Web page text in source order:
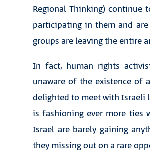
Regional Thinking) continue
participating in them and
groups are leaving the entire
In fact, human rights
unaware of the existence of
delighted to meet with Israeli
is fashioning ever more ties
Israel are barely gaining
they missing out on a rare